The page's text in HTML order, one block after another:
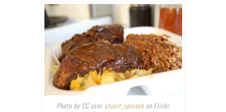
Photo by CC user stuart_spivackon Flickr